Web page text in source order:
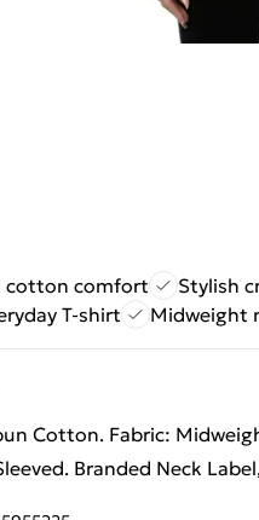
cotton comfort
Stylish
T-shirt
Midweight
Cotton. Fabric:
Branded Neck